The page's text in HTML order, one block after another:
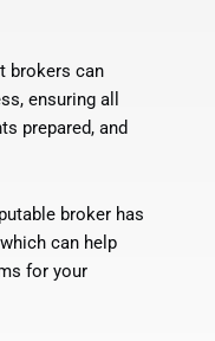
brokers can
ensuring all
prepared, and
broker has
can help
for your